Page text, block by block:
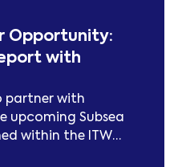
Now
Group will
footprint
sustainability
Opportunity:
with
partner with
upcoming Subsea
within the ITW